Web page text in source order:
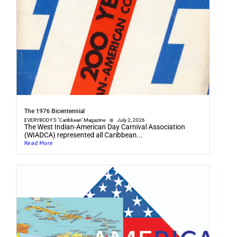
The 1976 Bicentennial
EVERYBODY'S "Caribbean" Magazine July 2, 2026
The West Indian-American Day Carnival Association
(WIADCA) represented all Caribbean...
Read More